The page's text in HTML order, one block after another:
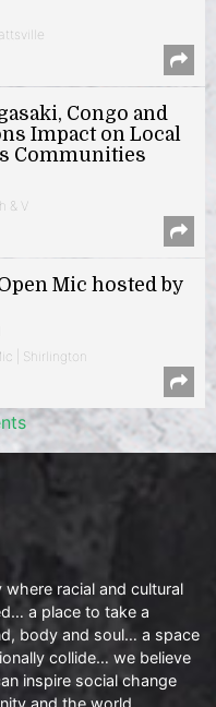
Congo and
Impact on Local
Communities
& V
Mic hosted by
| Shirlington
racial and cultural
a place to take a
body and soul… a space
collide… we believe
inspire social change
and the world.